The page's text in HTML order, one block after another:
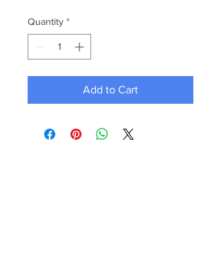
Quantity *
Add to Cart